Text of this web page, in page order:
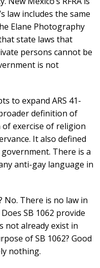
law includes the same
Elane Photography
state laws that
persons cannot be
is not
to expand ARS 41-
definition of
exercise of religion
It also defined
There is a
anti-gay language in
No. There is no law in
SB 1062 provide
not already exist in
of SB 1062? Good
nothing.